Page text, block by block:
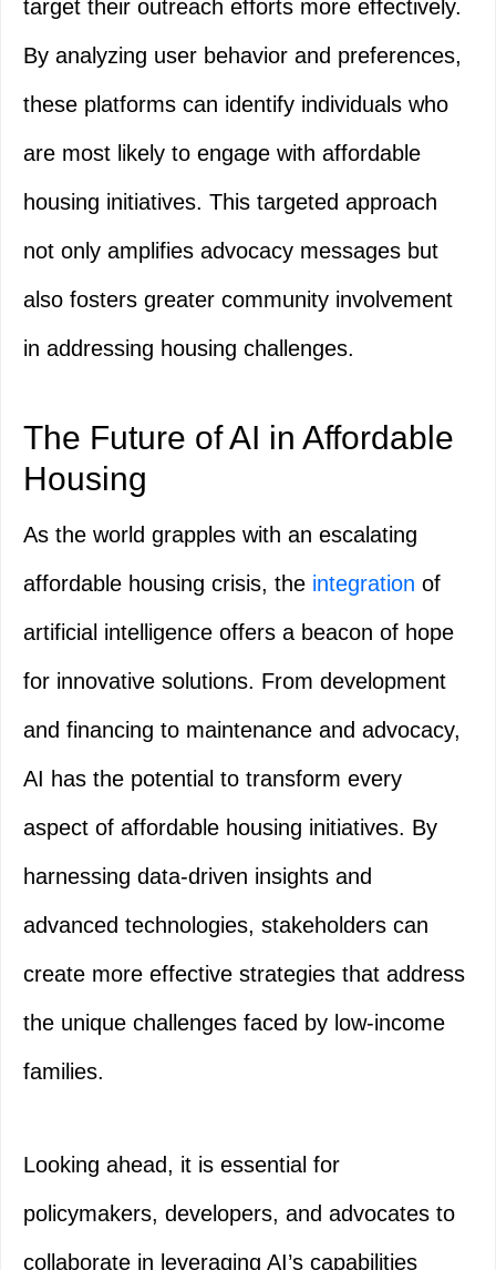
target their outreach efforts more effectively.
By analyzing user behavior and preferences,
these platforms can identify individuals who
are most likely to engage with affordable
housing initiatives. This targeted approach
not only amplifies advocacy messages but
also fosters greater community involvement
in addressing housing challenges.
The Future of AI in Affordable
Housing
As the world grapples with an escalating
affordable housing crisis, the integration of
artificial intelligence offers a beacon of hope
for innovative solutions. From development
and financing to maintenance and advocacy,
AI has the potential to transform every
aspect of affordable housing initiatives. By
harnessing data-driven insights and
advanced technologies, stakeholders can
create more effective strategies that address
the unique challenges faced by low-income
families.
Looking ahead, it is essential for
policymakers, developers, and advocates to
collaborate in leveraging AI’s capabilities